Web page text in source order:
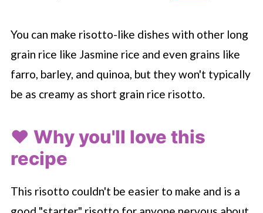
You can make risotto-like dishes with other long
grain rice like Jasmine rice and even grains like
farro, barley, and quinoa, but they won't typically
be as creamy as short grain rice risotto.
❤️ Why you'll love this
recipe
This risotto couldn't be easier to make and is a